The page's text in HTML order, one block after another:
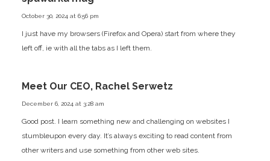
October 30, 2024 at 6:56 pm
I just have my browsers (Firefox and Opera) start from where they
left off, ie with all the tabs as I left them.
Meet Our CEO, Rachel Serwetz
December 6, 2024 at 3:28 am
Good post. I learn something new and challenging on websites I
stumbleupon every day. It’s always exciting to read content from
other writers and use something from other web sites.